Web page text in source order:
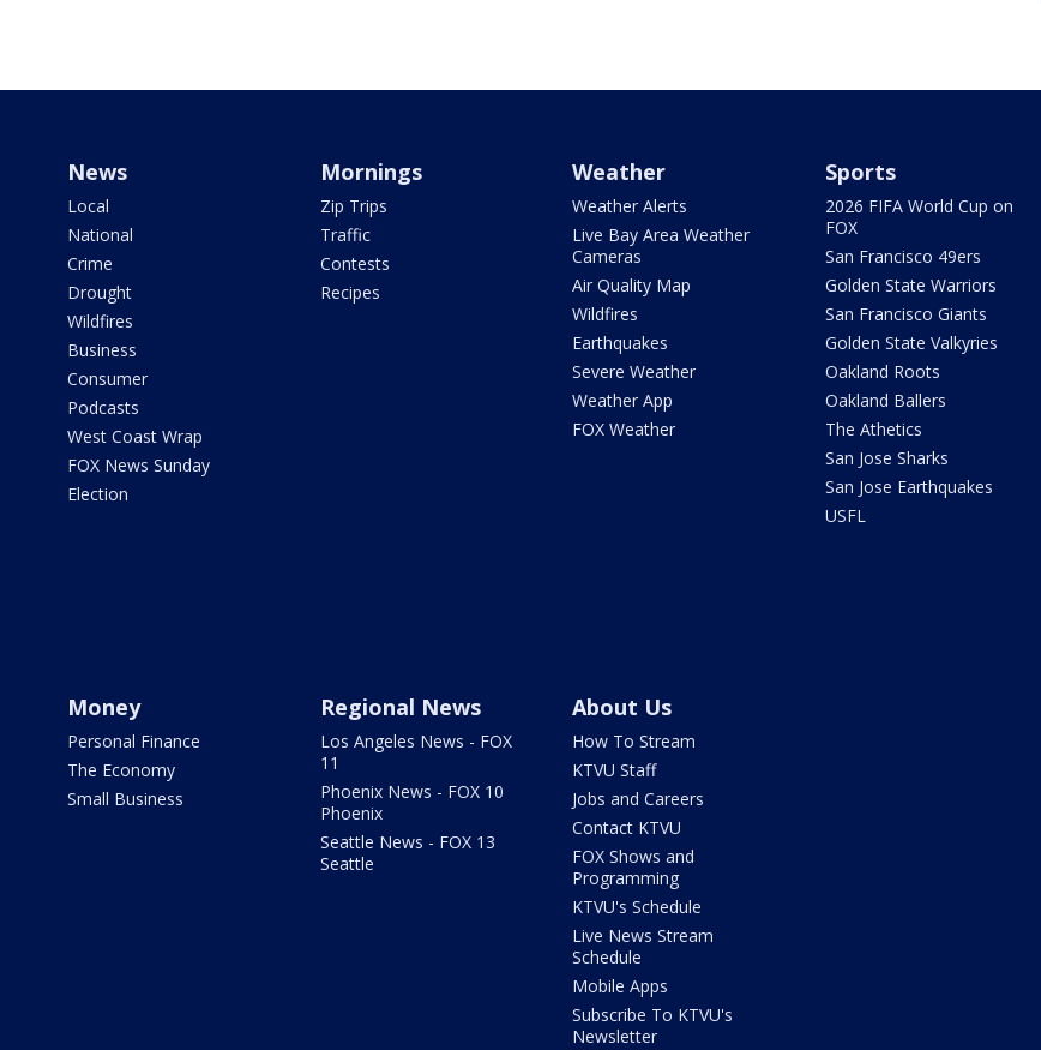
News
Local
National
Crime
Drought
Wildfires
Business
Consumer
Podcasts
West Coast Wrap
FOX News Sunday
Election
Mornings
Zip Trips
Traffic
Contests
Recipes
Weather
Weather Alerts
Live Bay Area Weather
Cameras
Air Quality Map
Wildfires
Earthquakes
Severe Weather
Weather App
FOX Weather
Sports
2026 FIFA World Cup on
FOX
San Francisco 49ers
Golden State Warriors
San Francisco Giants
Golden State Valkyries
Oakland Roots
Oakland Ballers
The Athetics
San Jose Sharks
San Jose Earthquakes
USFL
Money
Personal Finance
The Economy
Small Business
Regional News
Los Angeles News - FOX
11
Phoenix News - FOX 10
Phoenix
Seattle News - FOX 13
Seattle
About Us
How To Stream
KTVU Staff
Jobs and Careers
Contact KTVU
FOX Shows and
Programming
KTVU's Schedule
Live News Stream
Schedule
Mobile Apps
Subscribe To KTVU's
Newsletter